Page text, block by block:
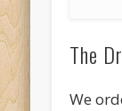
The
We